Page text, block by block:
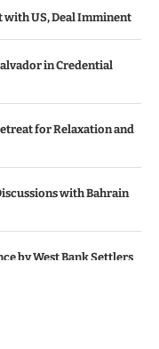
US, Deal Imminent
in Credential
for Relaxation and
with Bahrain
by West Bank Settlers